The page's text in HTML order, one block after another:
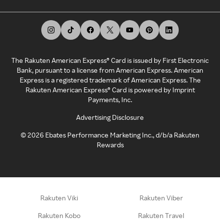
The Rakuten American Express® Card is issued by First Electronic
Bank, pursuant to a license from American Express. American
Express is a registered trademark of American Express. The
Rakuten American Express® Card is powered by Imprint
Payments, Inc.
Advertising Disclosure
©2026 Ebates Performance Marketing Inc., d/b/a Rakuten
Rewards
Rakuten Viki Rakuten Viber
Rakuten Kobo Rakuten Travel